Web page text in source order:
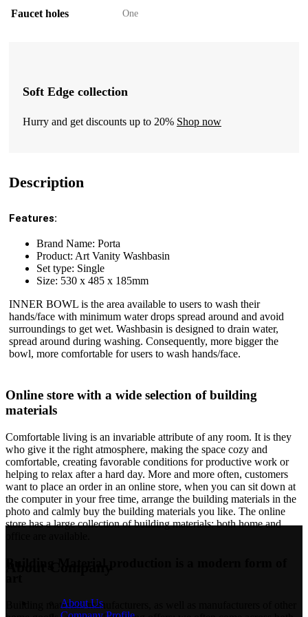
Faucet holes One
Soft Edge collection
Hurry and get discounts up to 20% Shop now
Description
Features:
Brand Name: Porta
Product: Art Vanity Washbasin
Set type: Single
Size: 530 x 485 x 185mm
INNER BOWL is the area available to users to wash their
hands/face with minimum water drops spread around and avoid
surroundings to get wet. Washbasin is designed to drain water,
spread around during washing. Consequently, more bigger the
bowl, more comfortable for users to wash hands/face.
Online store with a wide selection of building
materials
Comfortable living is an invariable attribute of any room. It is they
who give it the right atmosphere, making the space cozy and
comfortable, creating favorable conditions for productive work or
helping to relax after a hard day. More and more often, customers
want to place an order in an online store, when you can sit down at
the computer in your free time, arrange the building materials in the
photo and calmly buy the building materials you like. The online
store has a large collection of building materials: both home and
Building materials manufacturers, as well as manufacturers of other
About Us